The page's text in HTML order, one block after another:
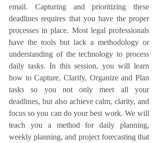
email. Capturing and prioritizing these
deadlines requires that you have the proper
processes in place. Most legal professionals
have the tools but lack a methodology or
understanding of the technology to process
daily tasks. In this session, you will learn
how to Capture, Clarify, Organize and Plan
tasks so you not only meet all your
deadlines, but also achieve calm, clarity, and
focus so you can do your best work. We will
teach you a method for daily planning,
weekly planning, and project forecasting that